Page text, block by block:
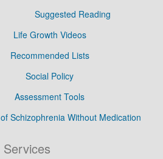
Suggested Reading
Life Growth Videos
Recommended Lists
Social Policy
Assessment Tools
Schizophrenia Without Medication
Services